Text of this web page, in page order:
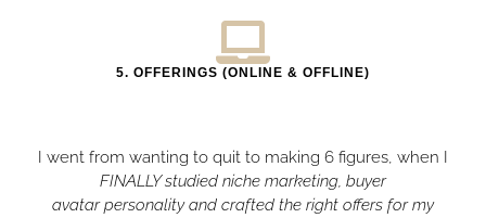
5. OFFERINGS (ONLINE & OFFLINE)
I went from wanting to quit to making 6 figures, when I
FINALLY studied niche marketing, buyer
avatarpersonality and crafted the right offers for my